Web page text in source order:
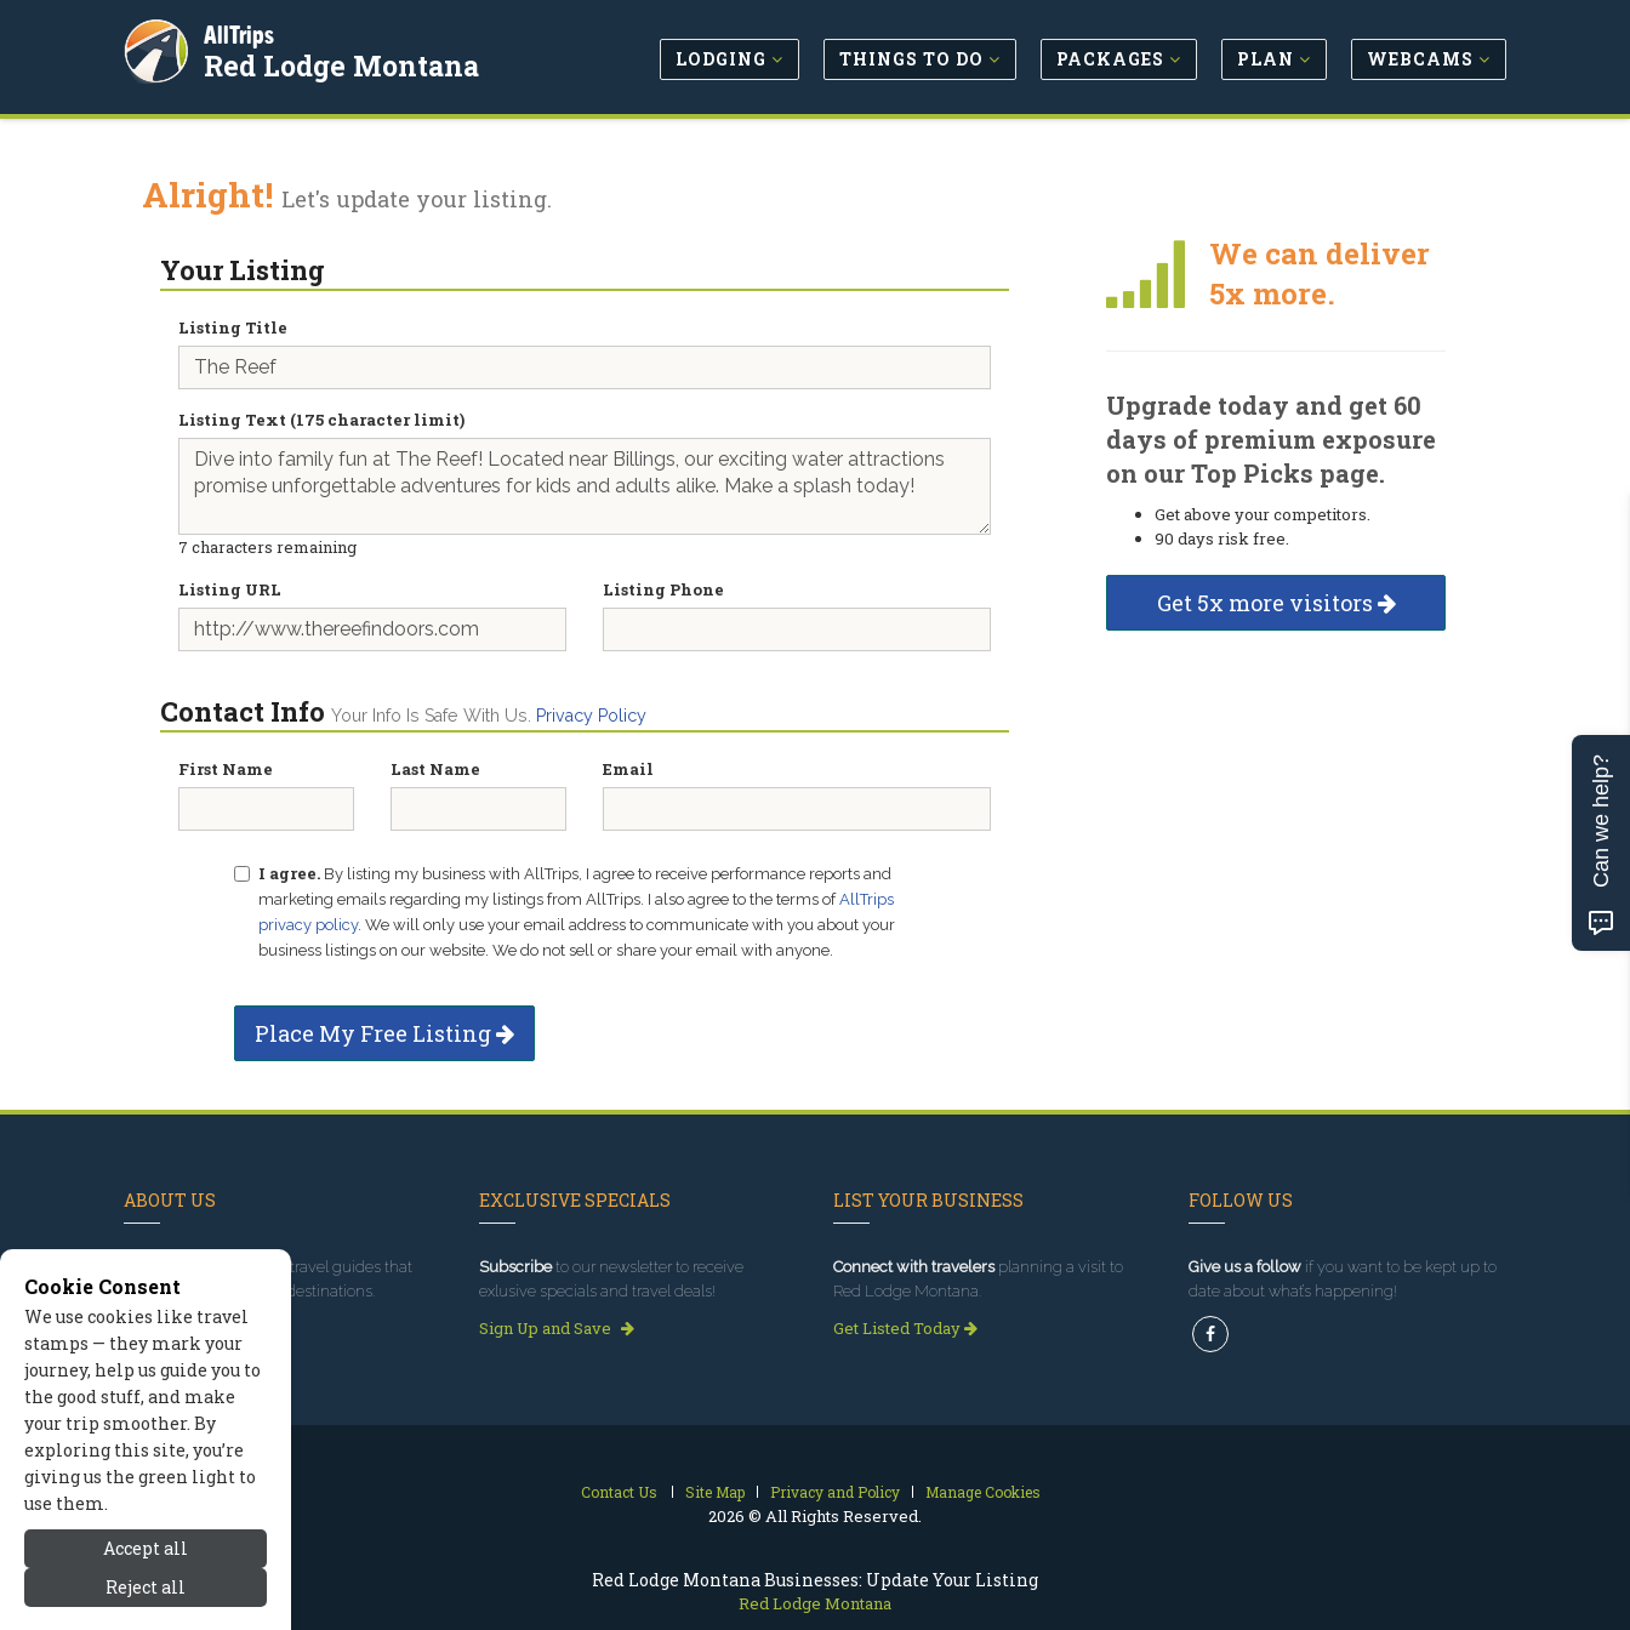
Red Lodge Montana Businesses: Update Your Listing
Red Lodge Montana
AllTrips
Red Lodge Montana LODGING THINGS TO DO PACKAGES PLAN WEBCAMS
Alright! Let's update your listing.
Your Listing
Listing Title
Listing Text (175 character limit)
7 characters remaining
Listing URL
Listing Phone
Contact Info Your Info Is Safe With Us. Privacy Policy
First Name Last Name Email
I agree. By listing my business with AllTrips, I agree to receive performance reports and
marketing emails regarding my listings from AllTrips. I also agree to the terms ofAllTrips
privacy policy. We will only use your email address to communicate with you about your
business listings on our website. We do not sell or share your email with anyone.
Place My Free Listing
We can deliver
5x more.
Upgrade today and get 60
days of premium exposure
on our Top Picks page.
Get above your competitors.
90 days risk free.
Get 5x more visitors
ABOUT US
, we've built travel guides that
promote great outdoor destinations.
Read our story
EXCLUSIVE SPECIALS
Subscribeto our newsletter to receive
exlusive specials and travel deals!
Sign Up and Save
LIST YOUR BUSINESS
Connect with travelersplanning a visit to
Red Lodge Montana.
Get Listed Today
FOLLOW US
Give us a followif you want to be kept up to
date about what’s happening!
Contact Us Site Map Privacy and Policy Manage Cookies
2026 © All Rights Reserved.
Cookie Consent
We use cookies like travel
stamps — they mark your
journey, help us guide you to
the good stuff, and make
your trip smoother. By
exploring this site, you’re
giving us the green light to
use them.
Accept all
Reject all
Can we help?